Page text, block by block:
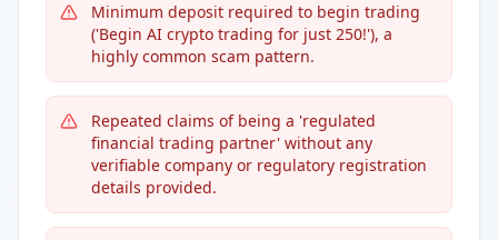
Minimum deposit required to begin trading
('Begin AI crypto trading for just 250!'), a
highly common scam pattern.
Repeated claims of being a 'regulated
financial trading partner' without any
verifiable company or regulatory registration
details provided.